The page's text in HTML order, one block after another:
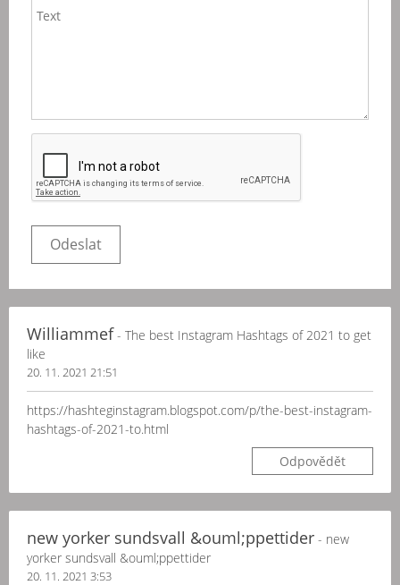
Williammef- The best Instagram Hashtags of 2021 to get
like
20. 11. 2021 21:51
https://hashteginstagram.blogspot.com/p/the-best-instagram-
hashtags-of-2021-to.html
Odpovědět
new yorker sundsvall &ouml;ppettider - new
yorker sundsvall &ouml;ppettider
20. 11. 2021 3:53